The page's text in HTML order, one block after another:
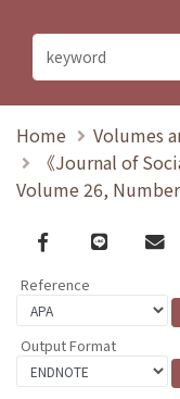
Home
Volumes
《Journal of
Volume 26,
Facebook
line email
Reference
Output Format